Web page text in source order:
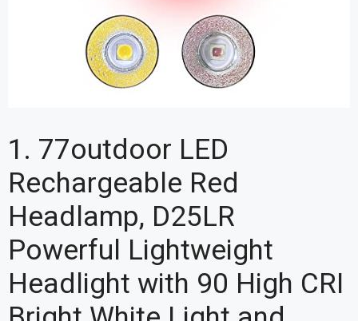
1. 77outdoor LED
Rechargeable Red
Headlamp, D25LR
Powerful Lightweight
Headlight with 90 High CRI